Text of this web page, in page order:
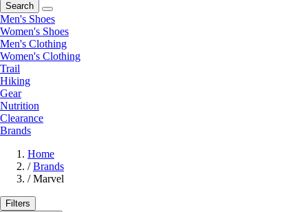
Search
Men's Shoes
Women's Shoes
Men's Clothing
Women's Clothing
Trail
Hiking
Gear
Nutrition
Clearance
Brands
Home
/ Brands
/ Marvel
Filters